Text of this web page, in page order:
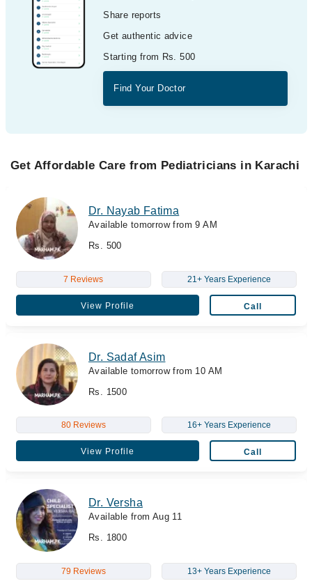
Share reports
Get authentic advice
Starting from Rs. 500
Find Your Doctor
Get Affordable Care from Pediatricians in Karachi
Dr. Nayab Fatima
Available tomorrow from 9 AM
Rs. 500
7 Reviews 21+ Years Experience
View Profile Call
Dr. Sadaf Asim
Available tomorrow from 10 AM
Rs. 1500
80 Reviews 16+ Years Experience
View Profile Call
Dr. Versha
Available from Aug 11
Rs. 1800
79 Reviews 13+ Years Experience